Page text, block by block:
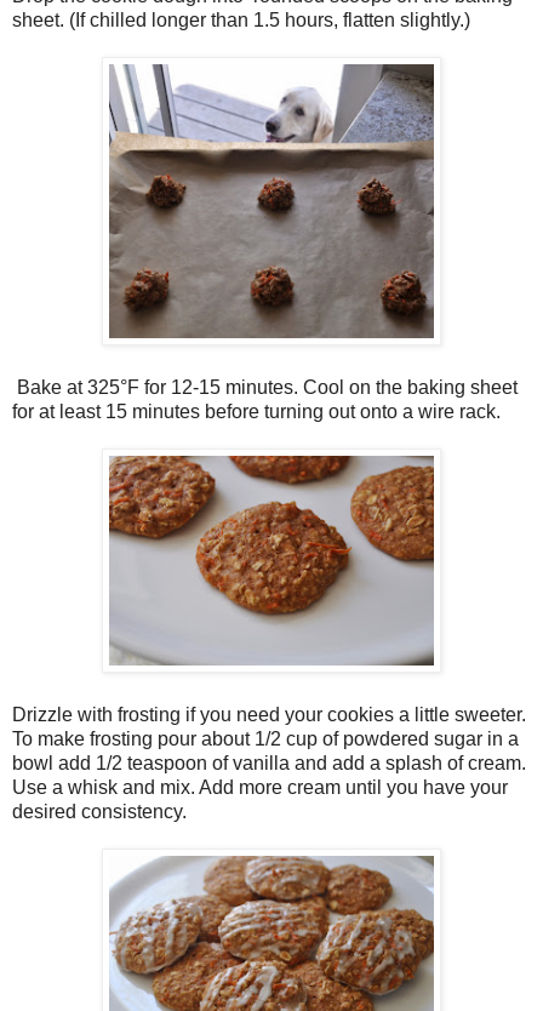
sheet. (If chilled longer than 1.5 hours, flatten slightly.)
Bake at 325°F for 12­-15 minutes. Cool on the baking sheet
for at least 15 minutes before turning out onto a wire rack.
Drizzle with frosting if you need your cookies a little sweeter.
To make frosting pour about 1/2 cup of powdered sugar in a
bowl add 1/2 teaspoon of vanilla and add a splash of cream.
Use a whisk and mix. Add more cream until you have your
desired consistency.